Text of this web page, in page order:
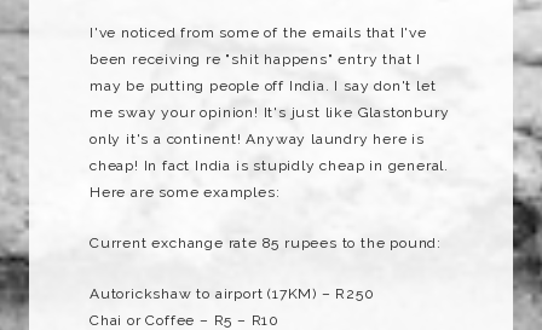
I've noticed from some of the emails that I've
been receiving re "shit happens" entry that I
may be putting people off India. I say don't let
me sway your opinion! It's just like Glastonbury
only it's a continent! Anyway laundry here is
cheap! In fact India is stupidly cheap in general.
Here are some examples:
Current exchange rate 85 rupees to the pound:
Autorickshaw to airport (17KM) – R250
Chai or Coffee – R5 – R10